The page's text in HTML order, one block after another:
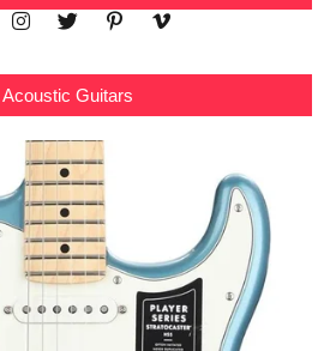
Acoustic Guitars